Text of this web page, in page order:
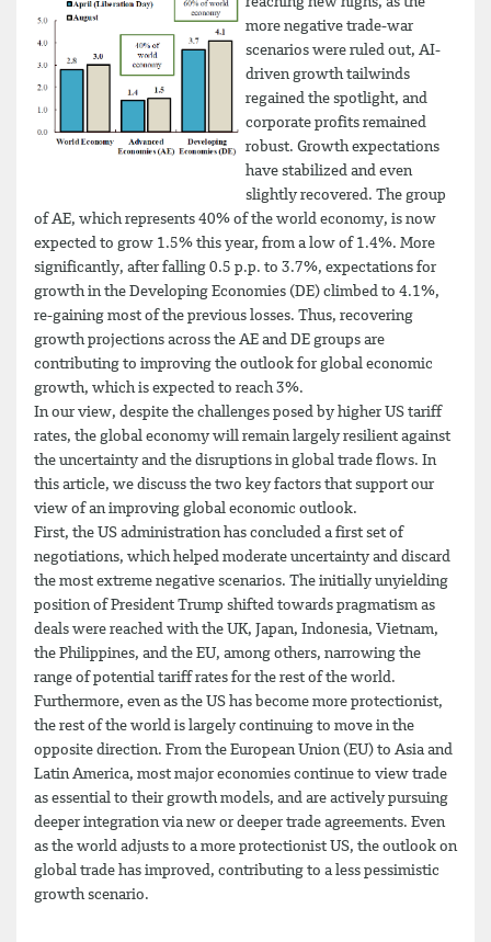
more negative trade-war
scenarios were ruled out, AI-
driven growth tailwinds
regained the spotlight, and
corporate profits remained
robust. Growth expectations
have stabilized and even
slightly recovered. The group
of AE, which represents 40% of the world economy, is now
expected to grow 1.5% this year, from a low of 1.4%. More
significantly, after falling 0.5 p.p. to 3.7%, expectations for
growth in the Developing Economies (DE) climbed to 4.1%,
re-gaining most of the previous losses. Thus, recovering
growth projections across the AE and DE groups are
contributing to improving the outlook for global economic
growth, which is expected to reach 3%.
In our view, despite the challenges posed by higher US tariff
rates, the global economy will remain largely resilient against
the uncertainty and the disruptions in global trade flows. In
this article, we discuss the two key factors that support our
view of an improving global economic outlook.
First, the US administration has concluded a first set of
negotiations, which helped moderate uncertainty and discard
the most extreme negative scenarios. The initially unyielding
position of President Trump shifted towards pragmatism as
deals were reached with the UK, Japan, Indonesia, Vietnam,
the Philippines, and the EU, among others, narrowing the
range of potential tariff rates for the rest of the world.
Furthermore, even as the US has become more protectionist,
the rest of the world is largely continuing to move in the
opposite direction. From the European Union (EU) to Asia and
Latin America, most major economies continue to view trade
as essential to their growth models, and are actively pursuing
deeper integration via new or deeper trade agreements. Even
as the world adjusts to a more protectionist US, the outlook on
global trade has improved, contributing to a less pessimistic
growth scenario.